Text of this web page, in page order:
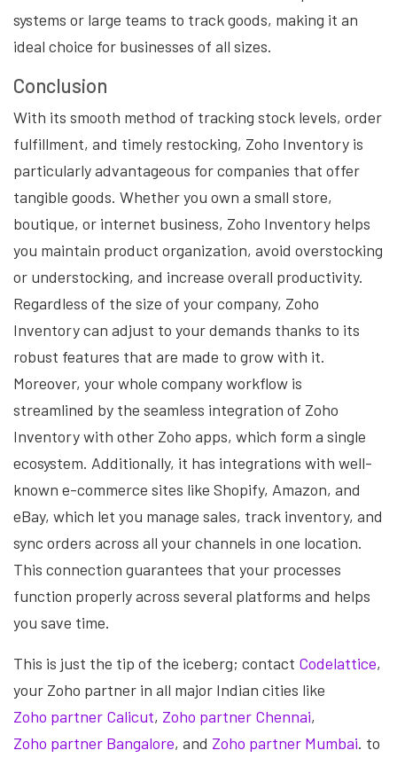
systems or large teams to track goods, making it an
ideal choice for businesses of all sizes.
Conclusion
With its smooth method of tracking stock levels, order
fulfillment, and timely restocking, Zoho Inventory is
particularly advantageous for companies that offer
tangible goods. Whether you own a small store,
boutique, or internet business, Zoho Inventory helps
you maintain product organization, avoid overstocking
or understocking, and increase overall productivity.
Regardless of the size of your company, Zoho
Inventory can adjust to your demands thanks to its
robust features that are made to grow with it.
Moreover, your whole company workflow is
streamlined by the seamless integration of Zoho
Inventory with other Zoho apps, which form a single
ecosystem. Additionally, it has integrations with well-
known e-commerce sites like Shopify, Amazon, and
eBay, which let you manage sales, track inventory, and
sync orders across all your channels in one location.
This connection guarantees that your processes
function properly across several platforms and helps
you save time.
This is just the tip of the iceberg; contact Codelattice,
your Zoho partner in all major Indian cities like
Zoho partner Calicut, Zoho partner Chennai,
Zoho partner Bangalore, and Zoho partner Mumbai. to